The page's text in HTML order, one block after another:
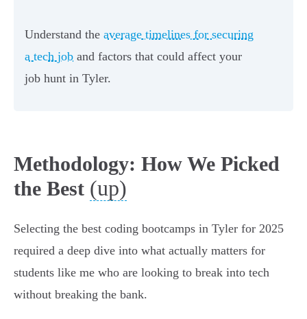
Understand the average timelines for securing
a tech job and factors that could affect your
job hunt in Tyler.
Methodology: How We Picked
the Best (up)
Selecting the best coding bootcamps in Tyler for 2025
required a deep dive into what actually matters for
students like me who are looking to break into tech
without breaking the bank.